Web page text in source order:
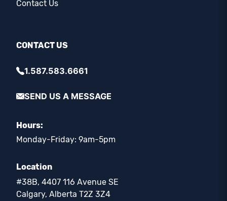
Contact Us
CONTACT US
1.587.583.6661
SEND US A MESSAGE
Hours:
Monday-Friday: 9am-5pm
Location
#38B, 4407 116 Avenue SE
Calgary, Alberta T2Z 3Z4